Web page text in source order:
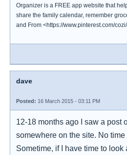
Organizer is a FREE app website that
share the family calendar, remember
and From <https://www.pinterest.com/
dave
Posted: 16 March 2015 - 03:11 PM
12-18 months ago I saw a post
somewhere on the site. No time
Sometime, if I have time to look